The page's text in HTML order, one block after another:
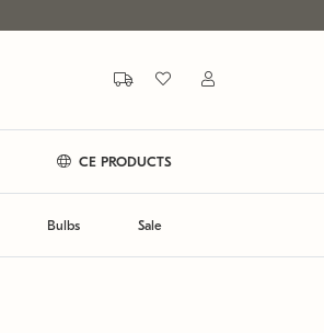
CE PRODUCTS
Bulbs Sale